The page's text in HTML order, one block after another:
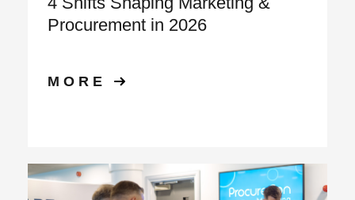
Procurement in 2026
MORE